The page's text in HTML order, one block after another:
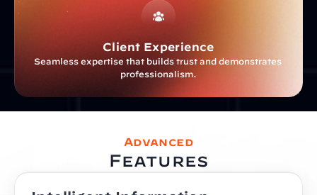
Client Experience
Seamless expertise that builds trust and demonstrates
professionalism.
Advanced
Features